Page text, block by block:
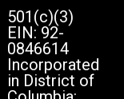
501(c)(3)
EIN: 92-
0846614
Incorporated
in District of